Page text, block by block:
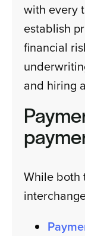
with every
establish
financial
and hiring
While both